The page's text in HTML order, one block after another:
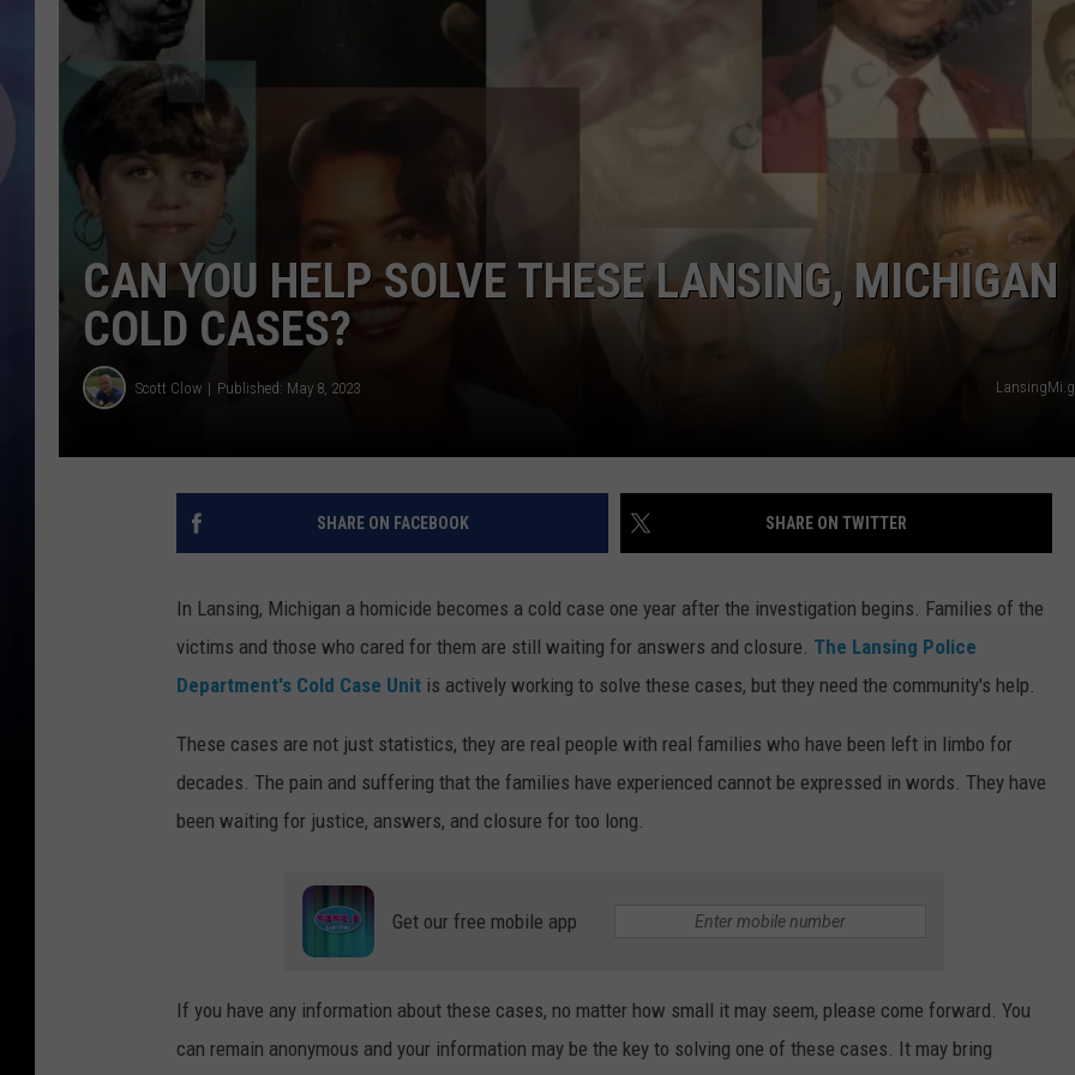
CAN YOU HELP SOLVE THESE LANSING, MICHIGAN
COLD CASES?
Scott Clow Published: May 8, 2023
SHARE ON FACEBOOK SHARE ON TWITTER
In Lansing, Michigan a homicide becomes a cold case one year after the investigation begins. Families of the
victims and those who cared for them are still waiting for answers and closure. The Lansing Police
Department's Cold Case Unit is actively working to solve these cases, but they need the community's help.
These cases are not just statistics, they are real people with real families who have been left in limbo for
decades. The pain and suffering that the families have experienced cannot be expressed in words. They have
been waiting for justice, answers, and closure for too long.
Get our free mobile app
If you have any information about these cases, no matter how small it may seem, please come forward. You
can remain anonymous and your information may be the key to solving one of these cases. It may bring